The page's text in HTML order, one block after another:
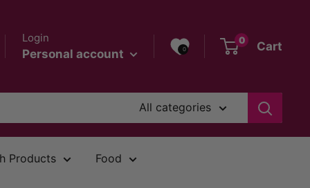
Login
Personal account 0
0 Cart
All categories
Products Food